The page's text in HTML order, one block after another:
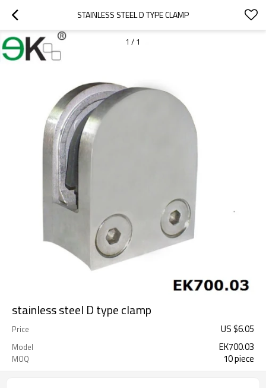
STAINLESS STEEL D TYPE CLAMP
1 / 1
stainless steel D type clamp
Price US $6.05
Model EK700.03
MOQ 10 piece